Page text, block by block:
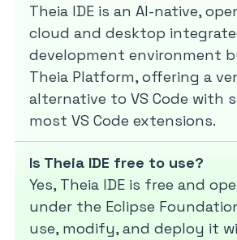
Theia IDE is an AI-native,
cloud and desktop
development environment
Theia Platform, offering a
alternative to VS Code with
most VS Code extensions.
Is Theia IDE free to use?
Yes, Theia IDE is free and
under the Eclipse
use, modify, and deploy it